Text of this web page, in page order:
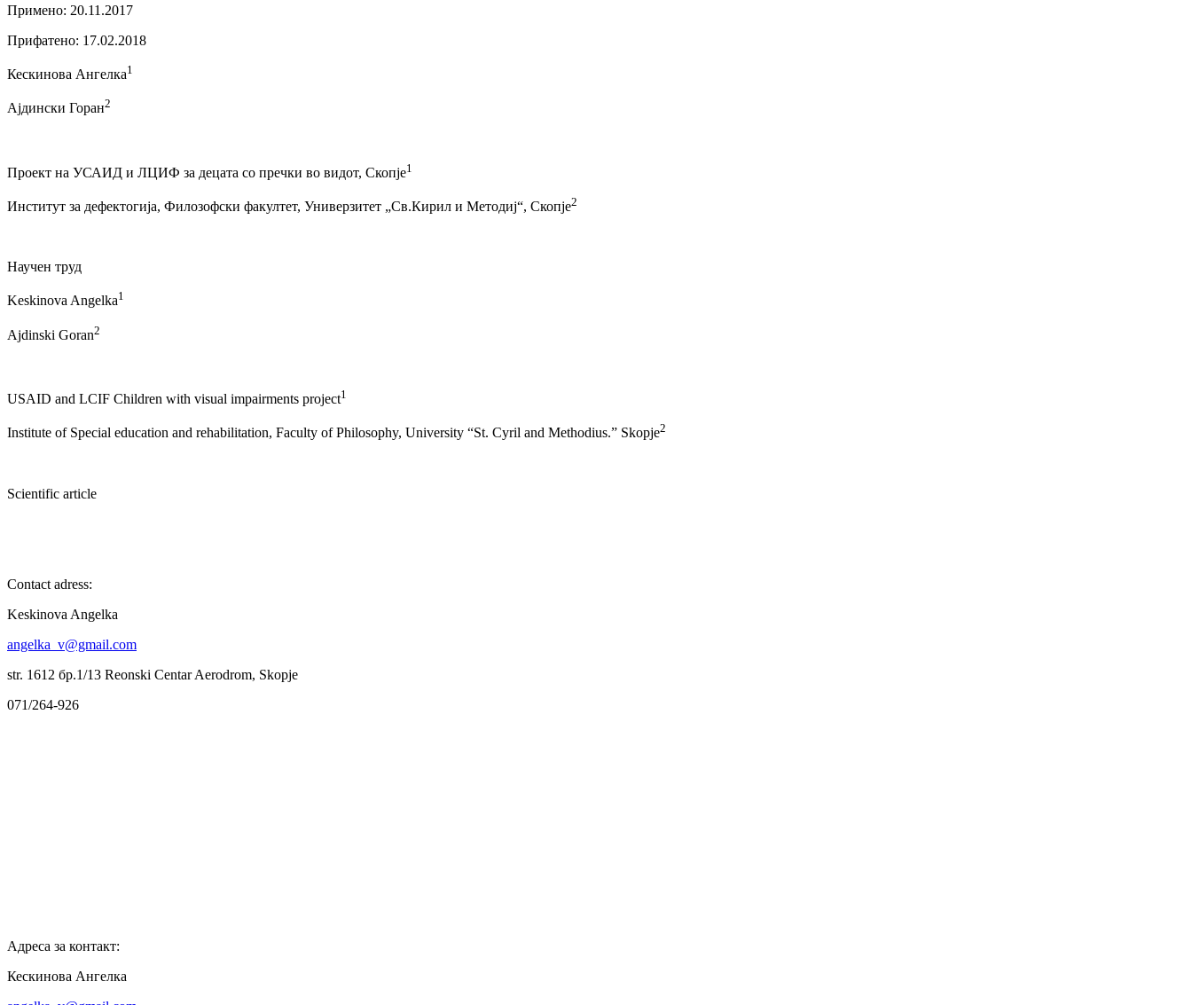
Примено: 20.11.2017
Прифатено: 17.02.2018
Кескинова Ангелка1
Ајдински Горан2
Проект на УСАИД и ЛЦИФ за децата со пречки во видот, Скопје1
Институт за дефектогија, Филозофски факултет, Универзитет „Св.Кирил и Методиј“, Скопје2
Научен труд
Keskinova Angelka1
Ajdinski Goran2
USAID and LCIF Children with visual impairments project1
Institute of Special education and rehabilitation, Faculty of Philosophy, University “St. Cyril and Methodius.” Skopje2
Scientific article
Contact adress:
Keskinova Angelka
angelka_v@gmail.com
str. 1612 бр.1/13 Reonski Centar Aerodrom, Skopje
071/264-926
Адреса за контакт:
Кескинова Ангелка